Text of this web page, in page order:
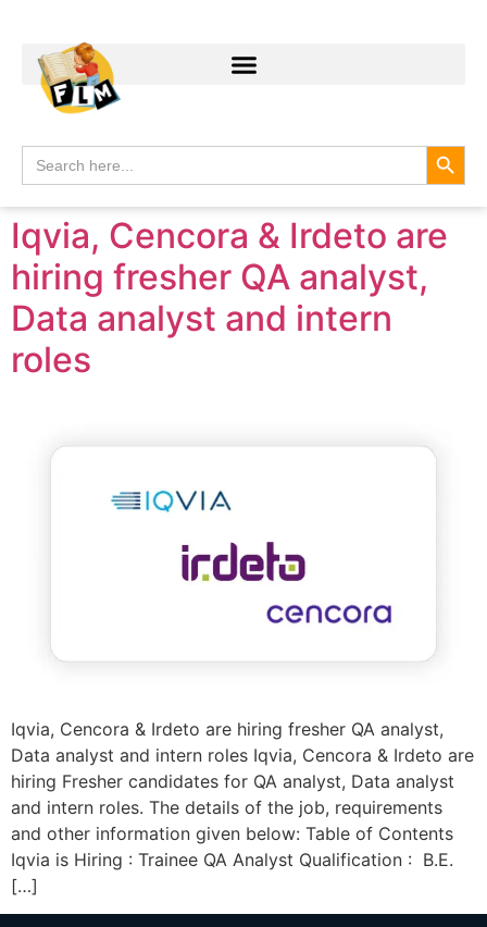
Search
for:
Iqvia, Cencora & Irdeto are
hiring fresher QA analyst,
Data analyst and intern
roles
Iqvia, Cencora & Irdeto are hiring fresher QA analyst,
Data analyst and intern roles Iqvia, Cencora & Irdeto are
hiring Fresher candidates for QA analyst, Data analyst
and intern roles. The details of the job, requirements
and other information given below: Table of Contents
Iqvia is Hiring : Trainee QA Analyst Qualification : B.E.
[…]